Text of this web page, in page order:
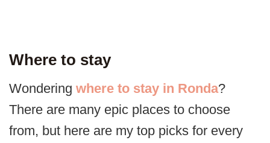
Where to stay
Wondering where to stay in Ronda?
There are many epic places to choose
from, but here are my top picks for every